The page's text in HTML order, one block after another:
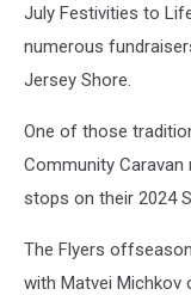
July Festivities to
numerous
Jersey Shore.
One of those
Community
stops on their 2024
The Flyers
with Matvei Michkov